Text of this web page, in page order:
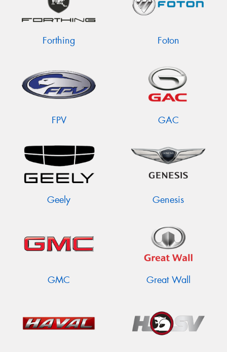
Forthing Foton
FPV GAC
Geely Genesis
GMC Great Wall